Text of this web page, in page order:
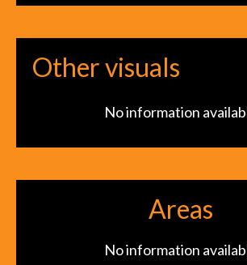
Other visuals
No information
Areas
No information